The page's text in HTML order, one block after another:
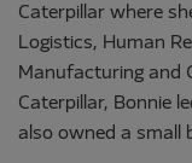
Caterpillar where
Logistics, Human
Manufacturing and
Caterpillar, Bonnie
also owned a small